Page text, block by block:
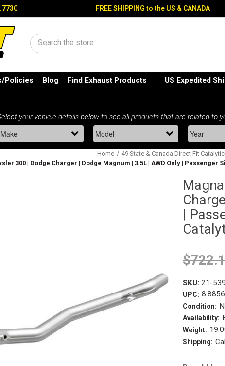
FREE SHIPPING to the US & CANADA
Search
Policies Blog Find Exhaust Products US Expedited
Home
49 State & Canada Direct Fit
300 | Dodge Charger | Dodge Magnum | 3.5L | AWD Only |
|
SKU: 21-539
UPC:
Condition:
Availability:
Weight:
Shipping: